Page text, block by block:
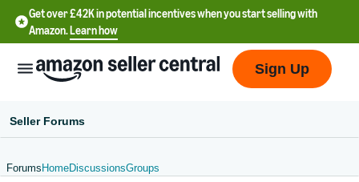
Get over £42K in potential incentives when you start selling with
Amazon.Learn how
Sign Up
Seller Forums
Forums HomeDiscussionsGroups